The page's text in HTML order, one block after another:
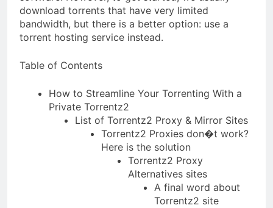
download torrents that have very limited
bandwidth, but there is a better option: use a
torrent hosting service instead.
Table of Contents
How to Streamline Your Torrenting With a
Private Torrentz2
List of Torrentz2 Proxy & Mirror Sites
Torrentz2 Proxies don�t work?
Here is the solution
Torrentz2 Proxy
Alternatives sites
A final word about
Torrentz2 site